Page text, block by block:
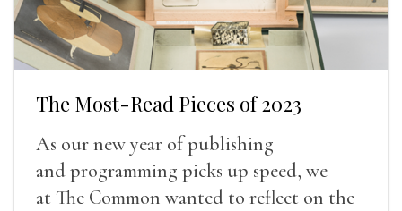
The Most-Read Pieces of 2023
As our new year of publishing
and programming picks up speed, we
at The Common wanted to reflect on the